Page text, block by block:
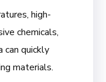
high-
chemicals,
can quickly
materials.